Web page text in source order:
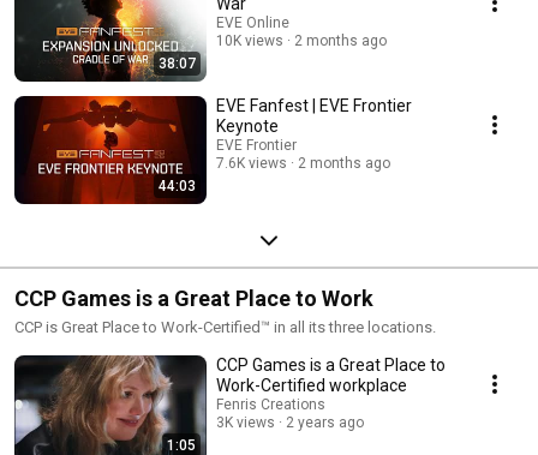
38:07
EVE Online
10K views
2 months ago
44:03
EVE Fanfest | EVE Frontier
Keynote
EVE Frontier
7.6K views
2 months ago
CCP Games is a Great Place to Work
CCP is Great Place to Work-Certified™ in all its three locations.
1:05
CCP Games is a Great Place to
Work-Certified workplace
Fenris Creations
3K views
2 years ago